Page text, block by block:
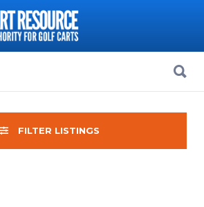
FILTER LISTINGS